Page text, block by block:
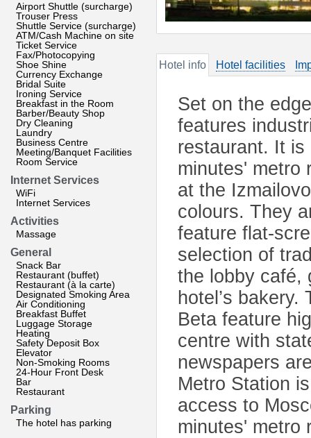
Airport Shuttle (surcharge)
Trouser Press
Shuttle Service (surcharge)
ATM/Cash Machine on site
Ticket Service
Fax/Photocopying
Shoe Shine
Currency Exchange
Bridal Suite
Ironing Service
Breakfast in the Room
Barber/Beauty Shop
Dry Cleaning
Laundry
Business Centre
Meeting/Banquet Facilities
Room Service
Internet Services
WiFi
Internet Services
Activities
Massage
General
Snack Bar
Restaurant (buffet)
Restaurant (à la carte)
Designated Smoking Area
Air Conditioning
Breakfast Buffet
Luggage Storage
Heating
Safety Deposit Box
Elevator
Non-Smoking Rooms
24-Hour Front Desk
Bar
Restaurant
Parking
The hotel has parking
Hotel info Hotel facilities
Set on the
features
restaurant. It is
minutes' metro
at the
colours. They
feature flat-
selection of
the lobby café,
hotel’s
Beta feature
centre with
newspapers
Metro Station
access to
minutes' metro